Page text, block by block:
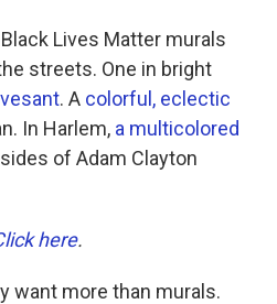
Lives Matter murals
streets. One in bright
. A colorful, eclectic
In Harlem, a multicolored
of Adam Clayton
here.
want more than murals.